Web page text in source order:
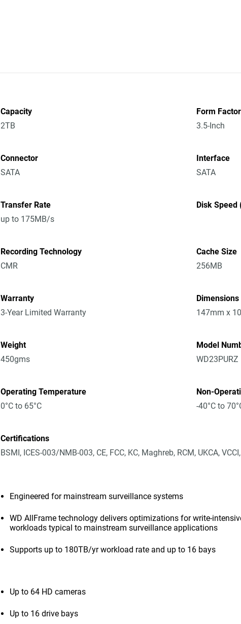
Capacity
2TB
Form Factor
3.5-Inch
Connector
SATA
Interface
SATA
Transfer Rate
up to 175MB/s
Disk Speed
Recording Technology
CMR
Cache Size
256MB
Warranty
3-Year Limited Warranty
Dimensions
147mm x
Weight
450gms
Model
WD23PURZ
Operating Temperature
0°C to 65°C
Non-
-40°C to
Certifications
BSMI, ICES-003/NMB-003, CE, FCC, KC, Maghreb, RCM, UKCA,
Engineered for mainstream surveillance systems
WD AllFrame technology delivers optimizations for write-
workloads typical to mainstream surveillance applications
Supports up to 180TB/yr workload rate and up to 16 bays
Up to 64 HD cameras
Up to 16 drive bays